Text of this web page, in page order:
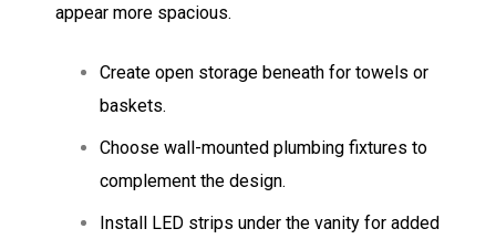
appear more spacious.
Create open storage beneath for towels or
baskets.
Choose wall-mounted plumbing fixtures to
complement the design.
Install LED strips under the vanity for added